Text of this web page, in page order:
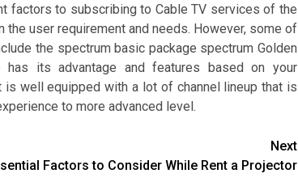
factors to subscribing to Cable TV services of the
user requirement and needs. However, some of
the spectrum basic package spectrum Golden
has its advantage and features based on your
well equipped with a lot of channel lineup that is
to more advanced level.
Next
Factors to Consider While Rent a Projector